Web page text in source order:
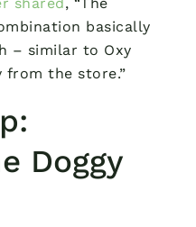
basically
– similar to Oxy
from the store.”
Doggy